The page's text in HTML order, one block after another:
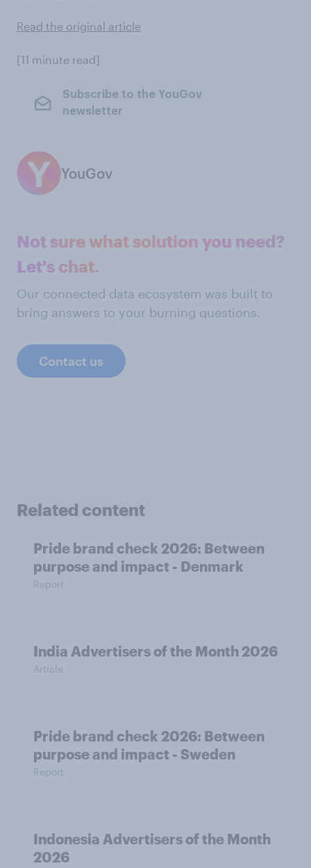
Read the original article
[11 minute read]
Subscribe to the YouGov
newsletter
YouGov
Not sure what solution you need?
Let's chat.
Our connected data ecosystem was built to
bring answers to your burning questions.
Contact us
Related content
Pride brand check 2026: Between
purpose and impact - Denmark
Report
India Advertisers of the Month 2026
Article
Pride brand check 2026: Between
purpose and impact - Sweden
Report
Indonesia Advertisers of the Month
2026